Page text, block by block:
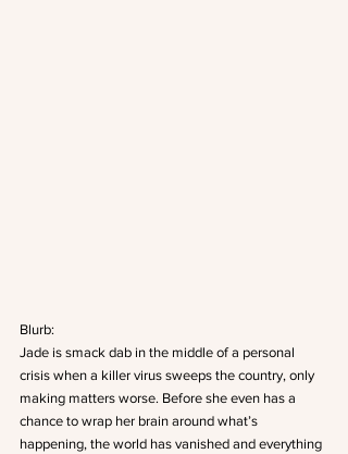
Blurb:
Jade is smack dab in the middle of a personal
crisis when a killer virus sweeps the country, only
making matters worse. Before she even has a
chance to wrap her brain around what’s
happening, the world has vanished and everything